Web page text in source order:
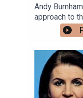
Andy
approach to
asking what
around
Hartley-
Claire
deploy the
France, as
military